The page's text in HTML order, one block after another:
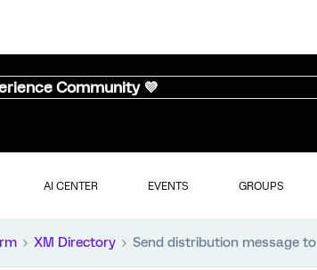
Community 💜
AI CENTER EVENTS GROUPS
XM Directory Send distribution message